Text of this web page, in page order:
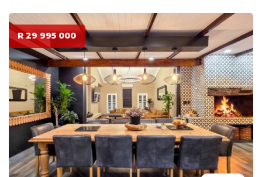
R 29 995 000